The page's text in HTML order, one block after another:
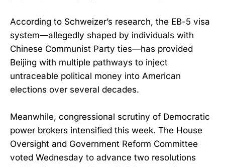
According to Schweizer’s research, the EB-5 visa
system—allegedly shaped by individuals with
Chinese Communist Party ties—has provided
Beijing with multiple pathways to inject
untraceable political money into American
elections over several decades.
Meanwhile, congressional scrutiny of Democratic
power brokers intensified this week. The House
Oversight and Government Reform Committee
voted Wednesday to advance two resolutions